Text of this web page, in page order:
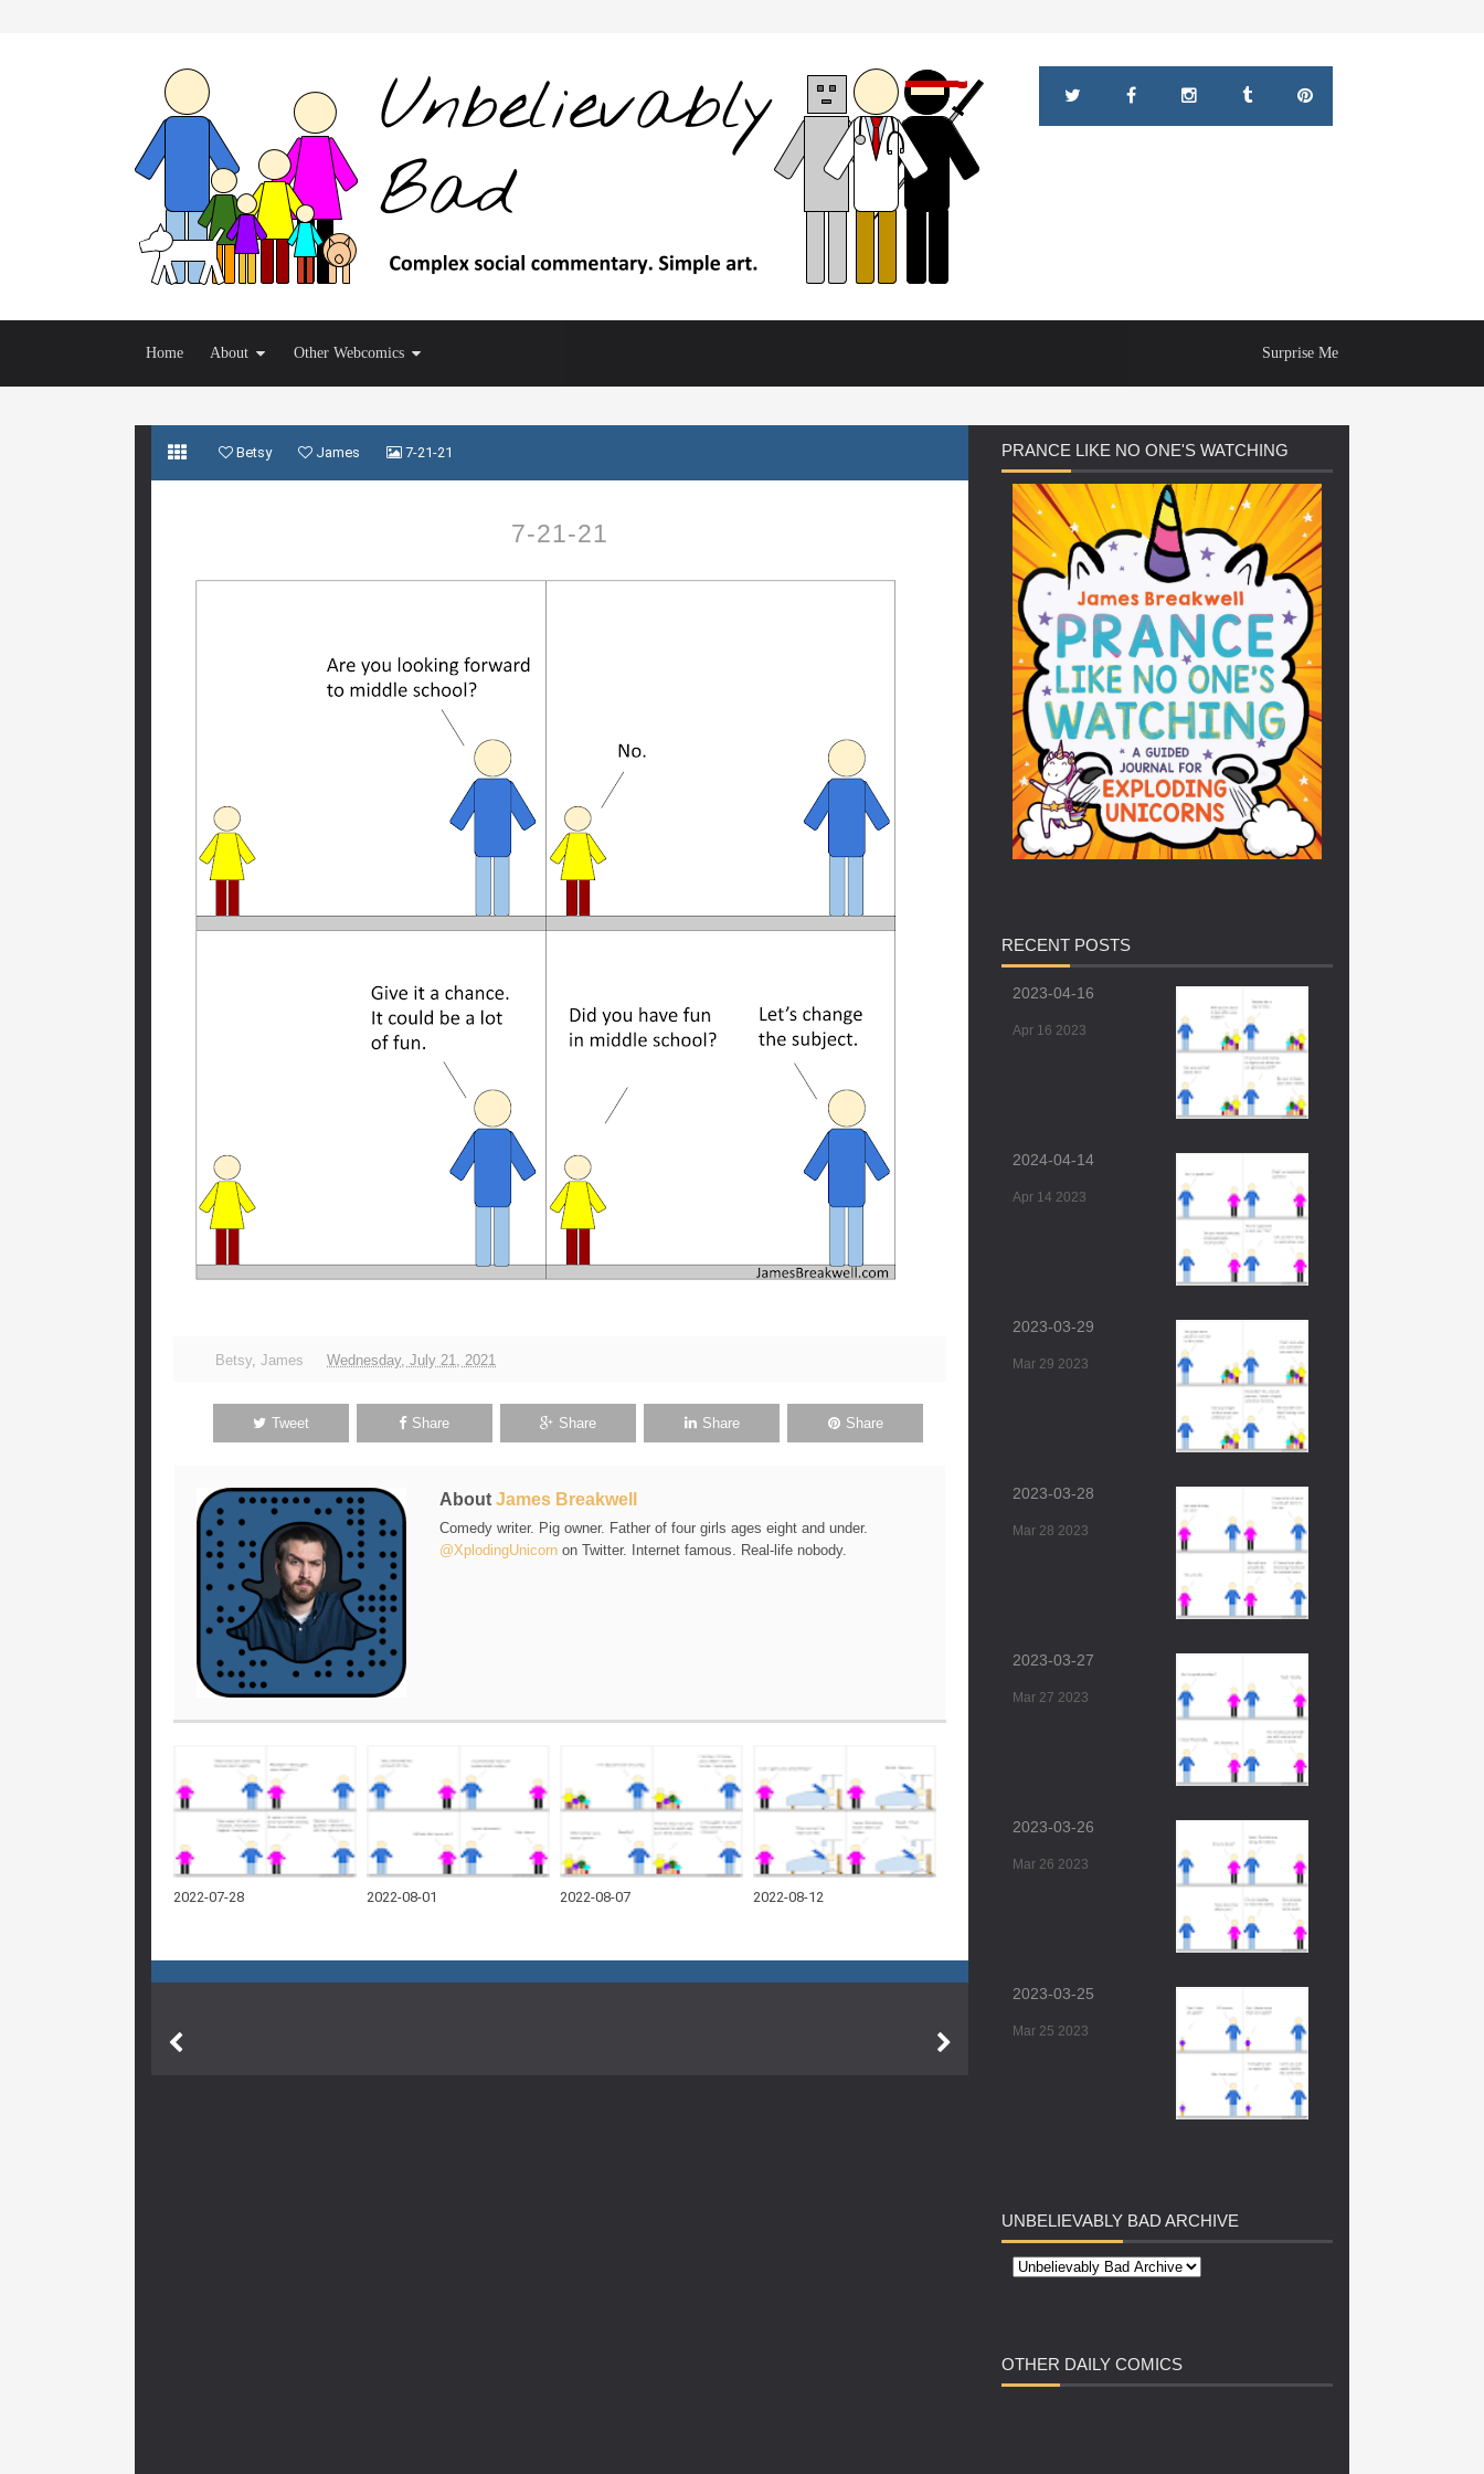
Home About Other Webcomics Surprise Me
Betsy James 7-21-21
7-21-21
Betsy, James Wednesday, July 21, 2021
Tweet Share Share Share Share
About James Breakwell
Comedy writer. Pig owner. Father of four girls ages eight and under.
@XplodingUnicorn on Twitter. Internet famous. Real-life nobody.
2022-07-28 2022-08-01 2022-08-07 2022-08-12
PRANCE LIKE NO ONE'S WATCHING
RECENT POSTS
2023-04-16
Apr 16 2023
2024-04-14
Apr 14 2023
2023-03-29
Mar 29 2023
2023-03-28
Mar 28 2023
2023-03-27
Mar 27 2023
2023-03-26
Mar 26 2023
2023-03-25
Mar 25 2023
UNBELIEVABLY BAD ARCHIVE
OTHER DAILY COMICS